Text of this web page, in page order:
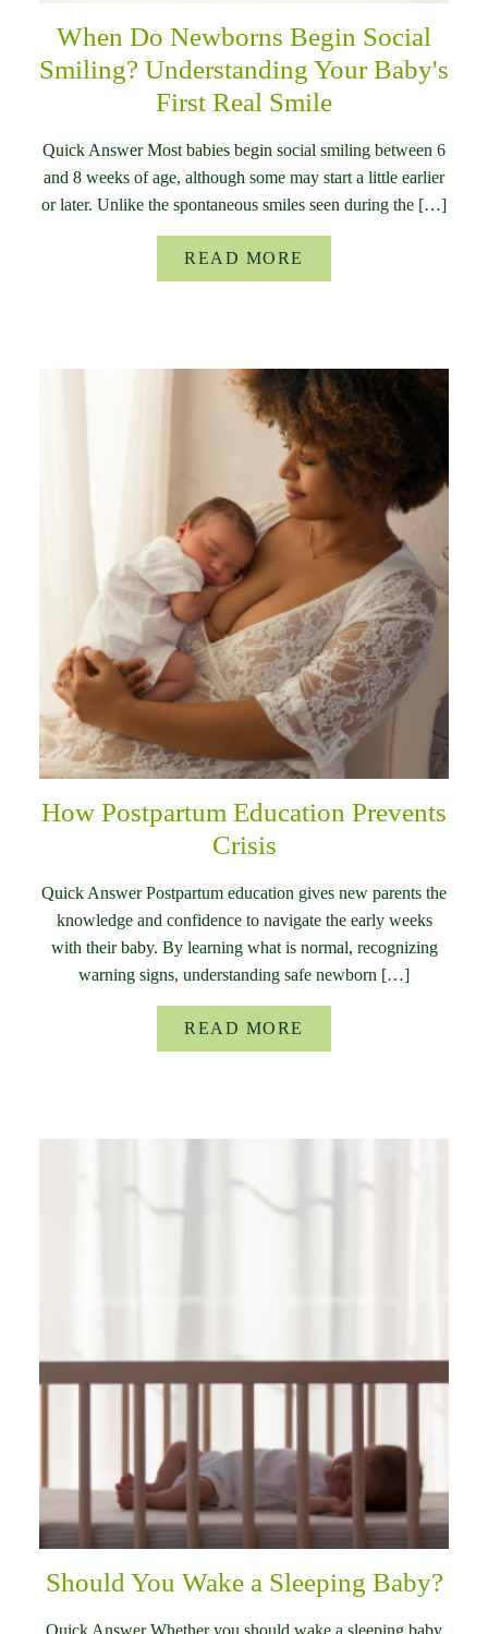
When Do Newborns Begin Social
Smiling? Understanding Your Baby's
First Real Smile
Quick Answer Most babies begin social smiling between 6
and 8 weeks of age, although some may start a little earlier
or later. Unlike the spontaneous smiles seen during the […]
READ MORE
How Postpartum Education Prevents
Crisis
Quick Answer Postpartum education gives new parents the
knowledge and confidence to navigate the early weeks
with their baby. By learning what is normal, recognizing
warning signs, understanding safe newborn […]
READ MORE
Should You Wake a Sleeping Baby?